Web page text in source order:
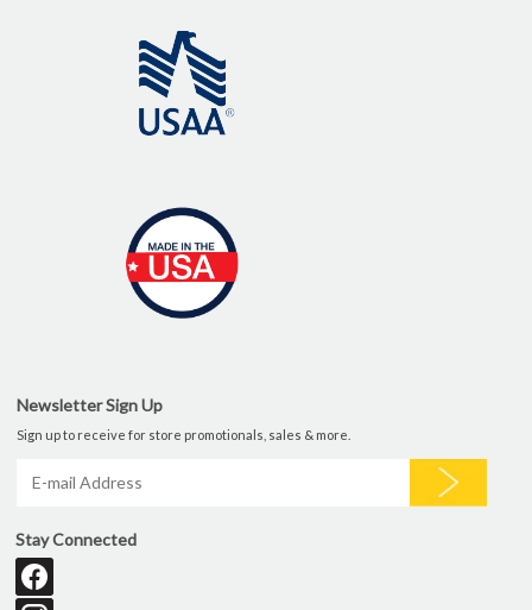
Newsletter Sign Up
Sign up to receive for store promotionals, sales & more.
Stay Connected